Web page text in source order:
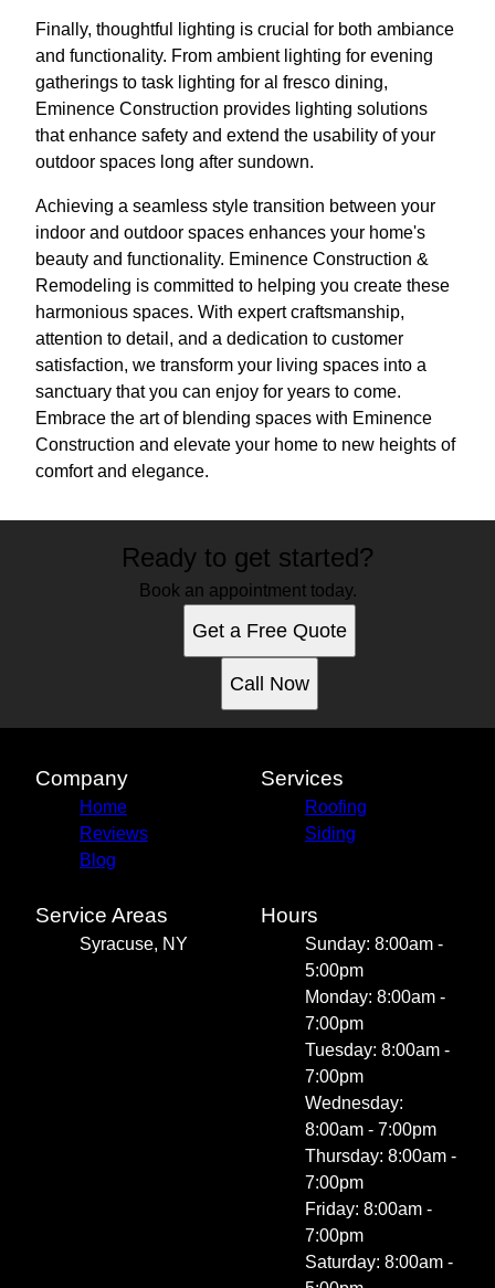
Finally, thoughtful lighting is crucial for both ambiance
and functionality. From ambient lighting for evening
gatherings to task lighting for al fresco dining,
Eminence Construction provides lighting solutions
that enhance safety and extend the usability of your
outdoor spaces long after sundown.
Achieving a seamless style transition between your
indoor and outdoor spaces enhances your home's
beauty and functionality. Eminence Construction &
Remodeling is committed to helping you create these
harmonious spaces. With expert craftsmanship,
attention to detail, and a dedication to customer
satisfaction, we transform your living spaces into a
sanctuary that you can enjoy for years to come.
Embrace the art of blending spaces with Eminence
Construction and elevate your home to new heights of
comfort and elegance.
Ready to get started?
Book an appointment today.
Get a Free Quote
Call Now
Company
Home
Reviews
Blog
Services
Roofing
Siding
Service Areas
Syracuse, NY
Hours
Sunday: 8:00am -
5:00pm
Monday: 8:00am -
7:00pm
Tuesday: 8:00am -
7:00pm
Wednesday:
8:00am - 7:00pm
Thursday: 8:00am -
7:00pm
Friday: 8:00am -
7:00pm
Saturday: 8:00am -